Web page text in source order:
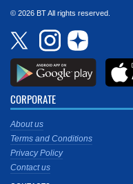
© 2026 BT All rights reserved.
CORPORATE
About us
Terms and Conditions
Privacy Policy
Contact us